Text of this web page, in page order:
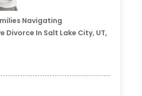
Navigating
Divorce In Salt Lake City, UT,